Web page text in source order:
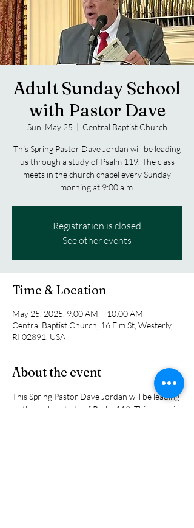
Adult Sunday School
with Pastor Dave
Sun, May 25
  |
Central Baptist Church
This Spring Pastor Dave Jordan will be leading
us through a study of Psalm 119. The class
meets in the church chapel every Sunday
morning at 9:00 a.m.
Registration is closed
See other events
Time & Location
May 25, 2025, 9:00 AM – 10:00 AM
Central Baptist Church, 16 Elm St, Westerly,
RI 02891, USA
About the event
This Spring Pastor Dave Jordan will be leading
us through a study of Psalm 119. This psalm is